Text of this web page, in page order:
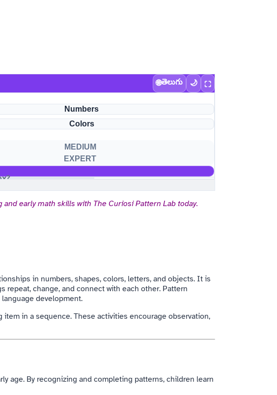
🌐తెలుగు 🌙 ⛶
Numbers
Colors
MEDIUM
EXPERT
early math skills with The Curiosi Pattern Lab today.
in numbers, shapes, colors, letters, and objects. It is
change, and connect with each other. Pattern
development.
in a sequence. These activities encourage observation,
age. By recognizing and completing patterns, children learn